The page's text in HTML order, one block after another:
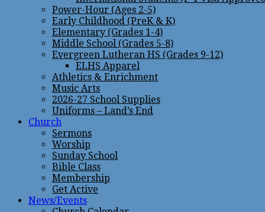
Power-Hour (Ages 2-5)
Early Childhood (PreK & K)
Elementary (Grades 1-4)
Middle School (Grades 5-8)
Evergreen Lutheran HS (Grades 9-12)
ELHS Apparel
Athletics & Enrichment
Music Arts
2026-27 School Supplies
Uniforms – Land’s End
Church
Sermons
Worship
Sunday School
Bible Class
Membership
Get Active
News/Events